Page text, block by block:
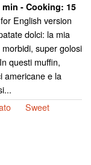
min - Cooking: 15
English version
dolci: la mia
super golosi
questi muffin,
americane e la
Sweet